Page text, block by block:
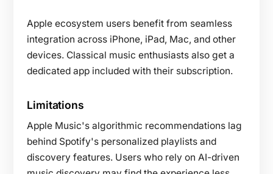
Apple ecosystem users benefit from seamless
integration across iPhone, iPad, Mac, and other
devices. Classical music enthusiasts also get a
dedicated app included with their subscription.
Limitations
Apple Music's algorithmic recommendations lag
behind Spotify's personalized playlists and
discovery features. Users who rely on AI-driven